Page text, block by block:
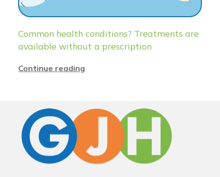
Common health conditions? Treatments are
available without a prescription
Continue reading